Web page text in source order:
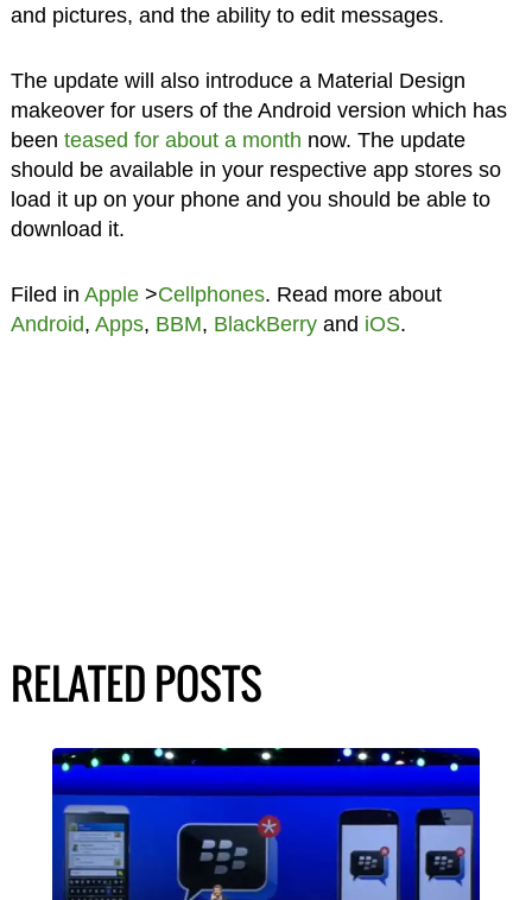
and pictures, and the ability to edit messages.
The update will also introduce a Material Design
makeover for users of the Android version which has
been teased for about a month now. The update
should be available in your respective app stores so
load it up on your phone and you should be able to
download it.
Filed in Apple>Cellphones. Read more about
Android, Apps, BBM, BlackBerryand iOS.
RELATED POSTS